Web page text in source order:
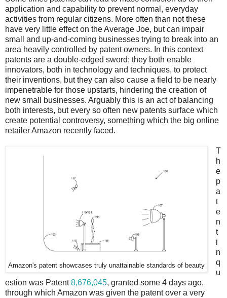
application and capability to prevent normal, everyday
activities from regular citizens. More often than not these
have very little effect on the Average Joe, but can impair
small and up-and-coming businesses trying to break into an
area heavily controlled by patent owners. In this context
patents are a double-edged sword; they both enable
innovators, both in technology and techniques, to protect
their inventions, but they can also cause a field to be nearly
impenetrable for those upstarts, hindering the creation of
new small businesses. Arguably this is an act of balancing
both interests, but every so often new patents surface which
create potential controversy, something which the big online
retailer Amazon recently faced.
Amazon's patent showcases truly unattainable standards of beauty
T
h
e
p
a
t
e
n
t
i
n
q
u
estion was Patent8,676,045, granted some 4 days ago,
through which Amazon was given the patent over a very